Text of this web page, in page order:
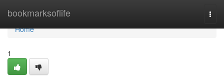
bookmarksoflife
Home
Home
1